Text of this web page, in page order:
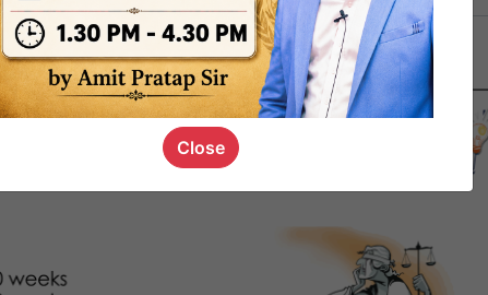
Close